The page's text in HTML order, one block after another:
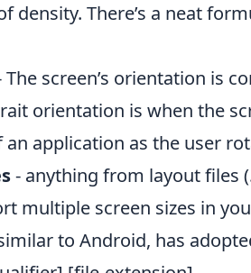
density. There’s a neat
The screen’s orientation is
orientation is when the
application as the user
- anything from layout files
multiple screen sizes in
to Android, has